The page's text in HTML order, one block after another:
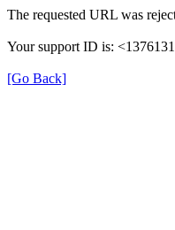
The requested URL was
Your support ID is:
[Go Back]